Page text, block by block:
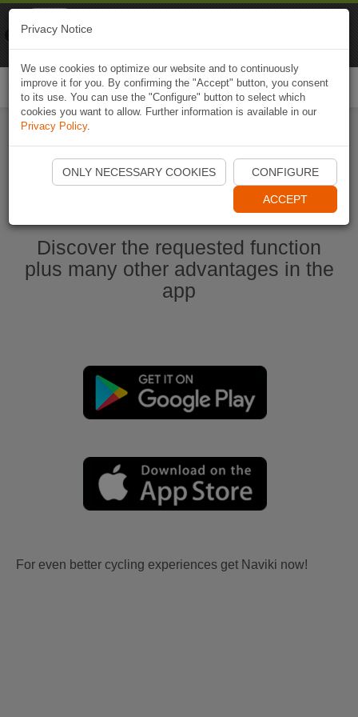
Start Naviki App
Discover the requested function
plus many other advantages in the
app
For even better cycling experiences get Naviki now!
Privacy Notice
We use cookies to optimize our website and to continuously
improve it for you. By confirming the "Accept" button, you consent
to its use. You can use the "Configure" button to select which
cookies you want to allow. Further information is available in our
Privacy Policy.
ONLY NECESSARY COOKIES CONFIGURE
ACCEPT
Naviki